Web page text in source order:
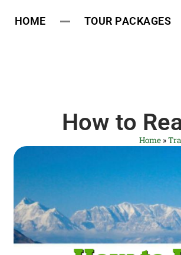
HOME TOUR PACKAGES
How to
Home»